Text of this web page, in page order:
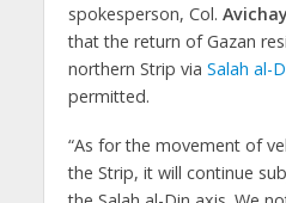
spokesperson, Col.
that the return of Gazan
northern Strip via Salah al-
permitted.
“As for the movement of
the Strip, it will continue